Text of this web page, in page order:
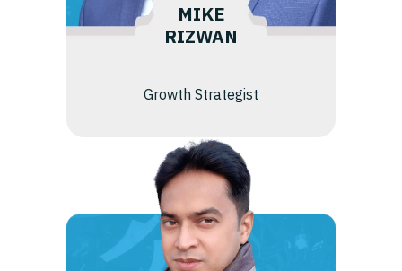
MIKE
RIZWAN
Growth Strategist